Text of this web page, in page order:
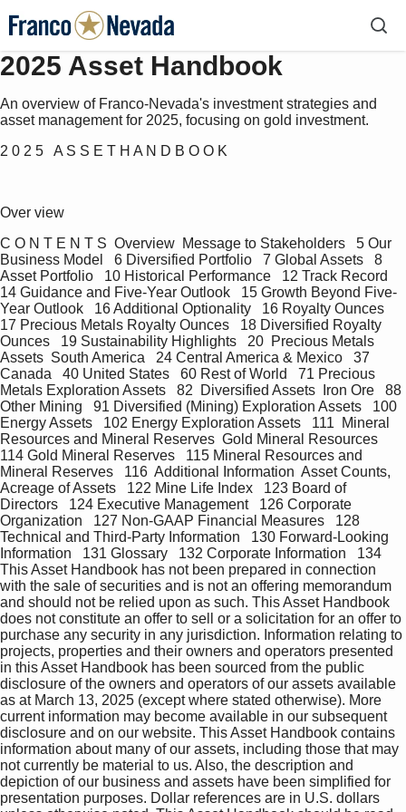
2025 Asset Handbook
An overview of Franco-Nevada's investment strategies and
asset management for 2025, focusing on gold investment.
2 0 2 5   A S S E T H A N D B O O K
Over view
C O N T E N T S  Overview  Message to Stakeholders   5 Our
Business Model   6 Diversified Portfolio   7 Global Assets   8
Asset Portfolio   10 Historical Performance   12 Track Record
14 Guidance and Five-Year Outlook   15 Growth Beyond Five-
Year Outlook   16 Additional Optionality   16 Royalty Ounces
17 Precious Metals Royalty Ounces   18 Diversified Royalty
Ounces   19 Sustainability Highlights   20  Precious Metals
Assets  South America   24 Central America & Mexico   37
Canada   40 United States   60 Rest of World   71 Precious
Metals Exploration Assets   82  Diversified Assets  Iron Ore   88
Other Mining   91 Diversified (Mining) Exploration Assets   100
Energy Assets   102 Energy Exploration Assets   111  Mineral
Resources and Mineral Reserves  Gold Mineral Resources
114 Gold Mineral Reserves   115 Mineral Resources and
Mineral Reserves   116  Additional Information  Asset Counts,
Acreage of Assets   122 Mine Life Index   123 Board of
Directors   124 Executive Management   126 Corporate
Organization   127 Non-GAAP Financial Measures   128
Technical and Third-Party Information   130 Forward-Looking
Information   131 Glossary   132 Corporate Information   134
This Asset Handbook has not been prepared in connection
with the sale of securities and is not an offering memorandum
and should not be relied upon as such. This Asset Handbook
does not constitute an offer to sell or a solicitation for an offer to
purchase any security in any jurisdiction. Information relating to
projects, properties and their owners and operators presented
in this Asset Handbook has been sourced from the public
disclosure of the owners and operators of our assets available
as at March 13, 2025 (except where stated otherwise). More
current information may become available in our subsequent
disclosure and on our website. This Asset Handbook contains
information about many of our assets, including those that may
not currently be material to us. Also, the description and
depiction of our business and assets have been simplified for
presentation purposes. Dollar references are in U.S. dollars